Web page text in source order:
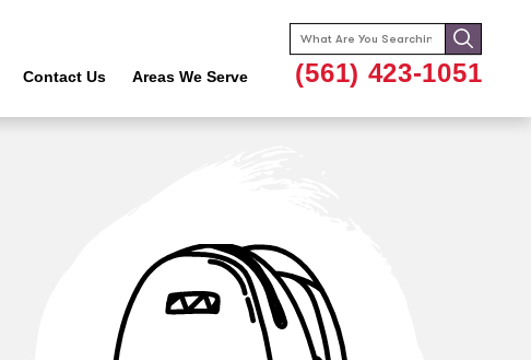
Contact Us Areas We Serve
Search
for:
(561) 423-1051